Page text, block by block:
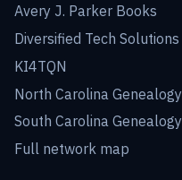
Avery J. Parker Books
Diversified Tech Solutions
KI4TQN
North Carolina Genealogy
South Carolina Genealogy
Full network map